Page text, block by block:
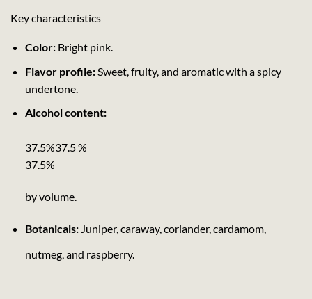
Key characteristics
Color:Bright pink.
Flavor profile:Sweet, fruity, and aromatic with a spicy
undertone.
Alcohol content:
37.5%37.5 %
37.5%
by volume.
Botanicals:Juniper, caraway, coriander, cardamom,
nutmeg, and raspberry.